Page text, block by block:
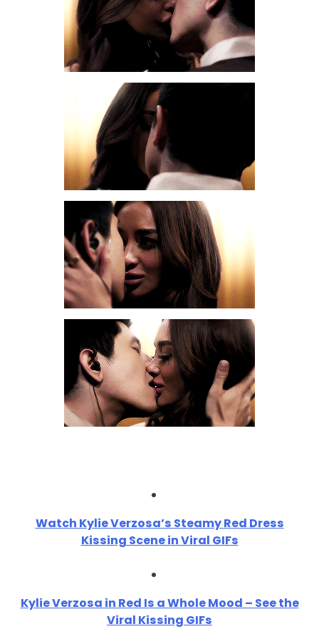
Watch Kylie Verzosa’s Steamy Red Dress
Kissing Scene in Viral GIFs
Kylie Verzosa in Red Is a Whole Mood – See the
Viral Kissing GIFs